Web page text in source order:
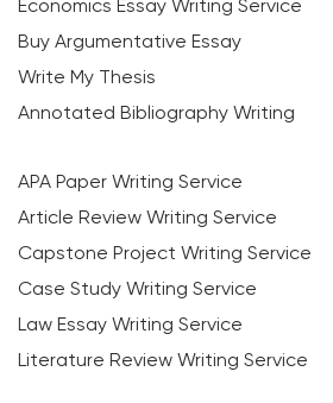
Economics Essay Writing Service
Buy Argumentative Essay
Write My Thesis
Annotated Bibliography Writing
APA Paper Writing Service
Article Review Writing Service
Capstone Project Writing Service
Case Study Writing Service
Law Essay Writing Service
Literature Review Writing Service